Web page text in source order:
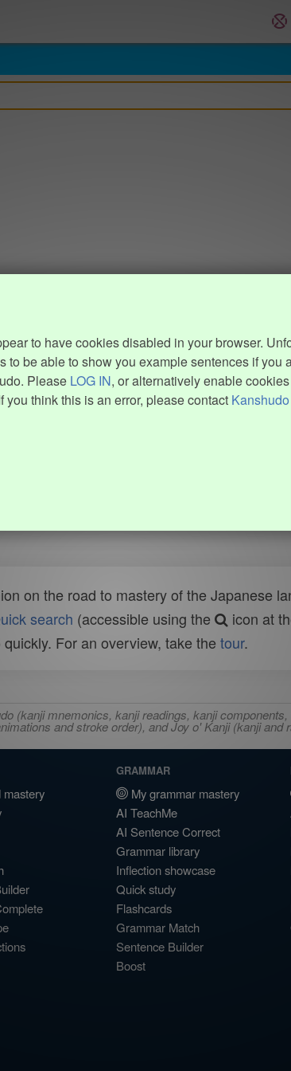
to have cookies disabled in your browser.
to be able to show you example sentences if you
Please LOG IN, or alternatively enable
you think this is an error, please contact
on the road to mastery of the Japanese
search (accessible using the
icon at
For an overview, take the tour.
(kanji mnemonics, kanji readings, kanji
and stroke order), and Joy o' Kanji (kanji
mastery
GRAMMAR
My grammar mastery
AI TeachMe
AI Sentence Correct
Grammar library
Inflection showcase
Quick study
Flashcards
Grammar Match
Sentence Builder
Boost